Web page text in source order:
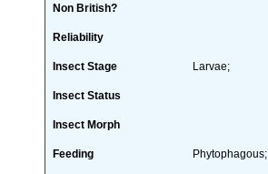
Non British?
Reliability
Insect Stage Larvae;
Insect Status
Insect Morph
Feeding Phytophagous;